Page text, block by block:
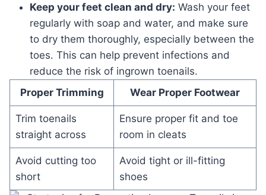
Keep your feet clean and dry: Wash your feet
regularly with soap and water, and make sure
to dry them thoroughly, especially between the
toes. This can help prevent infections and
reduce the risk of ingrown toenails.
Proper Trimming
Wear Proper Footwear
Trim toenails
straight across
Ensure proper fit and toe
room in cleats
Avoid cutting too
short
Avoid tight or ill-fitting
shoes